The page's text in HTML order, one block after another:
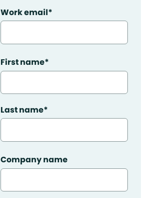
Work email*
First name*
Last name*
Company name